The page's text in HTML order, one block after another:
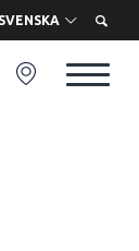
SVENSKA